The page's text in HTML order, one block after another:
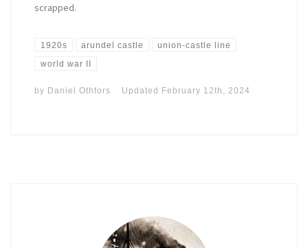
scrapped.
1920s arundel castle union-castle line
world war II
by Daniel Othfors Updated February 12th, 2024